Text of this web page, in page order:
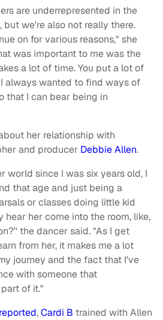
are underrepresented in the
we're also not really there.
on for various reasons," she
was important to me was the
a lot of time. You put a lot of
always wanted to find ways of
that I can bear being in
her relationship with
and producer Debbie Allen.
world since I was six years old, I
that age and just being a
or classes doing little kid
hear her come into the room, like,
the dancer said. "As I get
from her, it makes me a lot
journey and the fact that I've
with someone that
of it."
,Cardi B trained with Allen